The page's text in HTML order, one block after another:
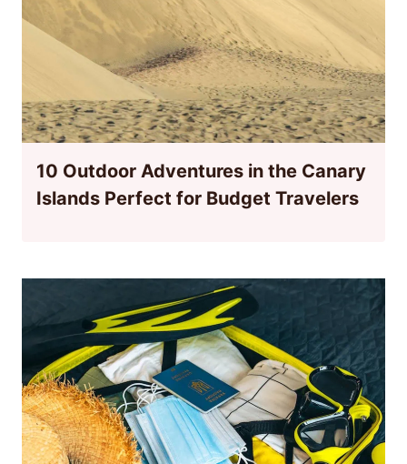
10 Outdoor Adventures in the Canary
Islands Perfect for Budget Travelers